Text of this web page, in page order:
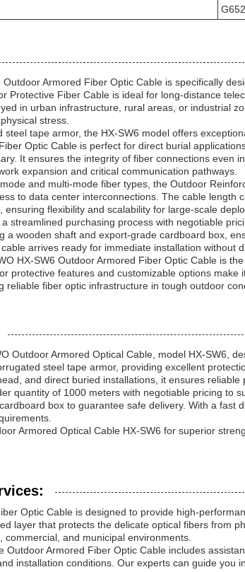
Outdoor Armored Fiber Optic Cable is specifically
Protective Fiber Cable is ideal for long-distance
in urban infrastructure, rural areas, or industrial
stress.
steel tape armor, the HX-SW6 model offers
Optic Cable is perfect for direct burial
It ensures the integrity of fiber connections even
expansion and critical communication pathways.
and multi-mode fiber types, the Outdoor
to data center interconnections. The cable
flexibility and scalability for large-scale
streamlined purchasing process with negotiable
a wooden shaft and export-grade cardboard box,
arrives ready for immediate installation without
HX-SW6 Outdoor Armored Fiber Optic Cable is
protective features and customizable options
reliable fiber optic infrastructure in tough outdoor
Outdoor Armored Optical Cable, model HX-SW6,
steel tape armor, providing excellent
and direct buried installations, it ensures
quantity of 1000 meters with negotiable pricing to
box to guarantee safe delivery. With a
Armored Optical Cable HX-SW6 for superior
Optic Cable is designed to provide high-
layer that protects the delicate optical fibers from
commercial, and municipal environments.
Outdoor Armored Fiber Optic Cable includes
installation conditions. Our experts can guide